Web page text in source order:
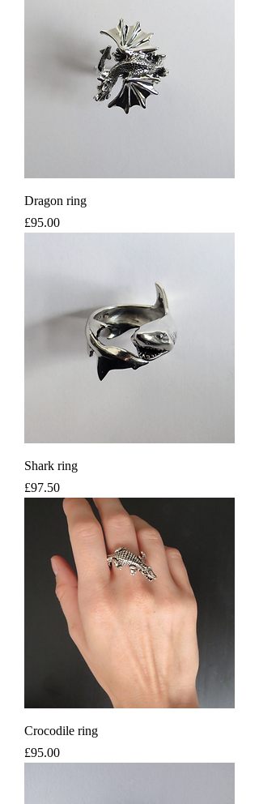
Dragon ring
Price
£95.00
Shark ring
Price
£97.50
Crocodile ring
Price
£95.00